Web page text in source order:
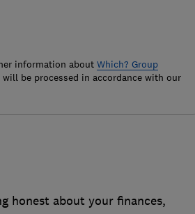
information about Which? Group
be processed in accordance with our
honest about your finances,